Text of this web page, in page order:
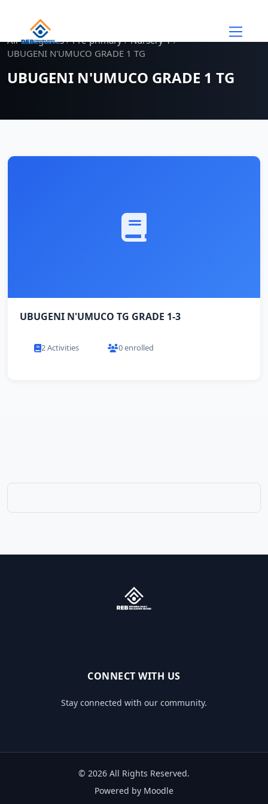
All Categories / Pre-primary / Nursery 1 /
UBUGENI N'UMUCO GRADE 1 TG
UBUGENI N'UMUCO GRADE 1 TG
UBUGENI N'UMUCO TG GRADE 1-3
2 Activities 0 enrolled
CONNECT WITH US
Stay connected with our community.
© 2026 All Rights Reserved.
Powered by Moodle